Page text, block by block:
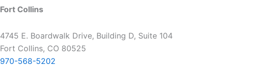
Fort Collins
4745 E. Boardwalk Drive, Building D, Suite 104
Fort Collins, CO 80525
970-568-5202